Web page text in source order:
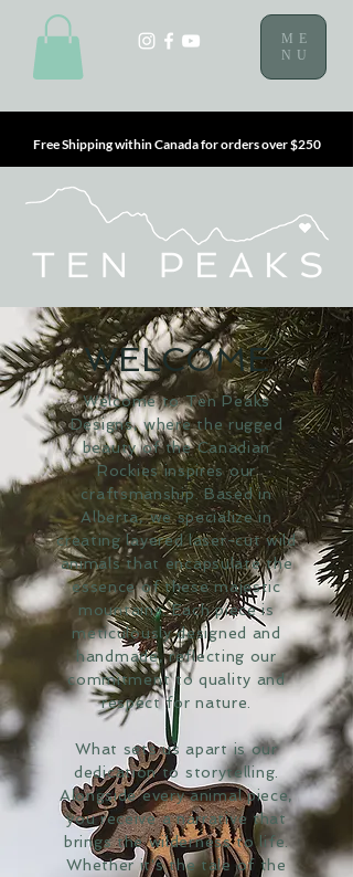
ME
NU
Free Shipping within Canada for orders over $250
WELCOME
Welcome to Ten Peaks
Designs, where the rugged
beauty of the Canadian
Rockies inspires our
craftsmanship. Based in
Alberta, we specialize in
creating layered laser-cut wild
animals that encapsulate the
essence of these majestic
mountains. Each piece is
meticulously designed and
handmade, reflecting our
commitment to quality and
respect for nature.
What sets us apart is our
dedication to storytelling.
Alongside every animal piece,
you receive a narrative that
brings the wilderness to life.
Whether it's the tale of the